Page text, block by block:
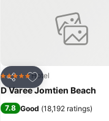
Share
Add to favorites
5 Stars Hotel
D Varee Jomtien Beach
7.8 Good (18,192 ratings)